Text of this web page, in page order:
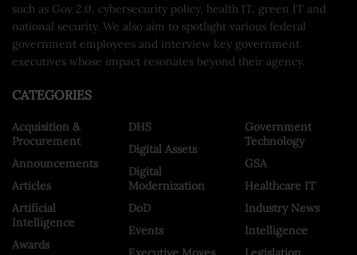
such as Gov 2.0, cybersecurity policy, health IT, green IT and
national security. We also aim to spotlight various federal
government employees and interview key government
executives whose impact resonates beyond their agency.
CATEGORIES
Acquisition &
Procurement
Announcements
Articles
Artificial
Intelligence
Awards
DHS
Digital Assets
Digital
Modernization
DoD
Events
Government
Technology
GSA
Healthcare IT
Industry News
Intelligence